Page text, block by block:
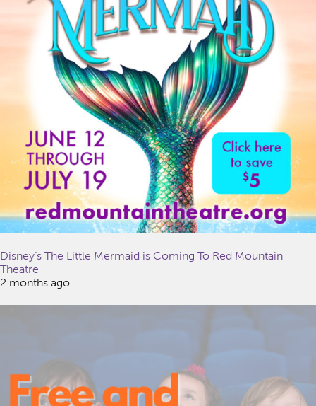
Disney’s The Little Mermaid is Coming To Red Mountain
Theatre
2 months ago